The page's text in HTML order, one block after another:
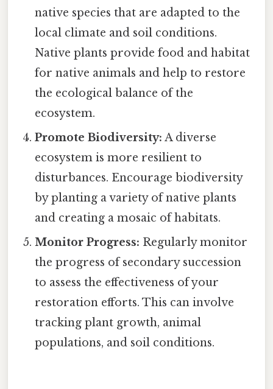
native species that are adapted to the
local climate and soil conditions.
Native plants provide food and habitat
for native animals and help to restore
the ecological balance of the
ecosystem.
Promote Biodiversity: A diverse
ecosystem is more resilient to
disturbances. Encourage biodiversity
by planting a variety of native plants
and creating a mosaic of habitats.
Monitor Progress: Regularly monitor
the progress of secondary succession
to assess the effectiveness of your
restoration efforts. This can involve
tracking plant growth, animal
populations, and soil conditions.